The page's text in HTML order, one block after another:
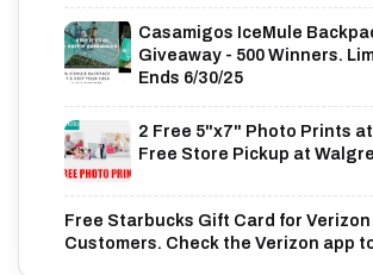
Casamigos IceMule
Giveaway - 500 Winners.
Ends 6/30/25
2 Free 5"x7" Photo Prints
Free Store Pickup at
Free Starbucks Gift Card for
Customers. Check the Verizon app